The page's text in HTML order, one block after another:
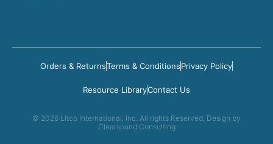
Orders & ReturnsTerms & ConditionsPrivacy Policy
Resource LibraryContact Us
© 2026 Litco International, Inc. All rights Reserved. Design by
Clearsound Consulting